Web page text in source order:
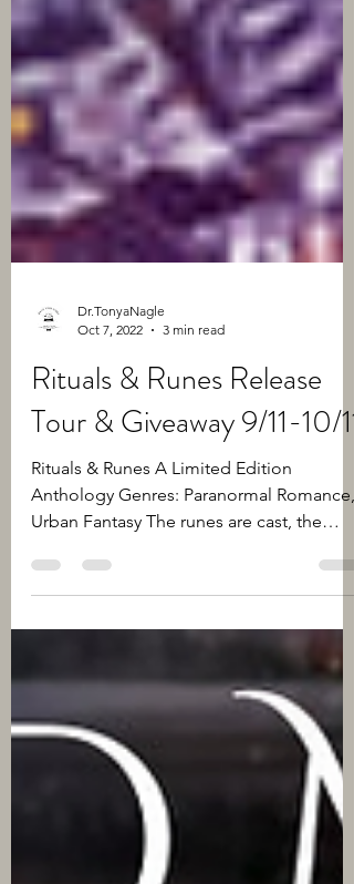
Oct 7, 2022
3 min read
Rituals & Runes Release
Tour & Giveaway 9/11-10/11
Rituals & Runes A Limited Edition
Urban Fantasy The runes are cast, the
rituals prepared. Now it's...